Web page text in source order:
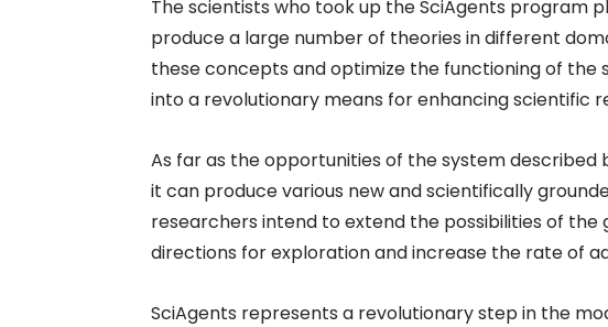
The scientists who took up the SciAgents program
produce a large number of theories in different
these concepts and optimize the functioning of
into a revolutionary means for enhancing scientific
As far as the opportunities of the system
it can produce various new and scientifically
researchers intend to extend the possibilities of
directions for exploration and increase the rate of
SciAgents represents a revolutionary step in the